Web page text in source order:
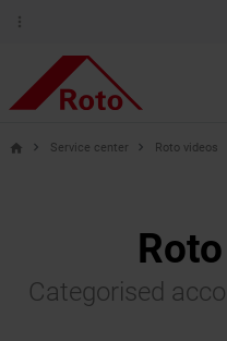
home Service center Roto videos
Categorised